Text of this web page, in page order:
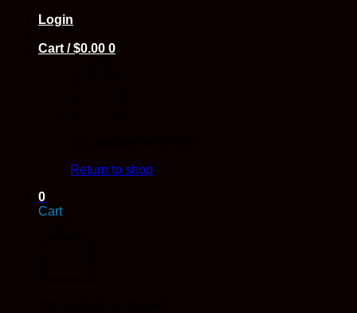
Login
Cart /$0.00 0
Return to shop
0
Cart